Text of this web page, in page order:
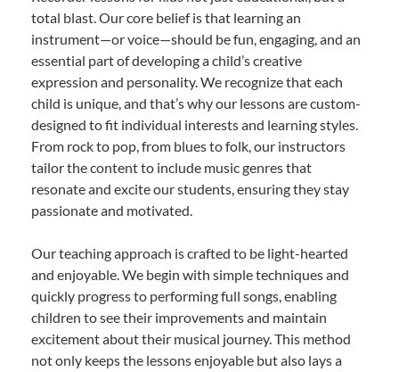
total blast. Our core belief is that learning an
instrument—or voice—should be fun, engaging, and an
essential part of developing a child’s creative
expression and personality. We recognize that each
child is unique, and that’s why our lessons are custom-
designed to fit individual interests and learning styles.
From rock to pop, from blues to folk, our instructors
tailor the content to include music genres that
resonate and excite our students, ensuring they stay
passionate and motivated.
Our teaching approach is crafted to be light-hearted
and enjoyable. We begin with simple techniques and
quickly progress to performing full songs, enabling
children to see their improvements and maintain
excitement about their musical journey. This method
not only keeps the lessons enjoyable but also lays a